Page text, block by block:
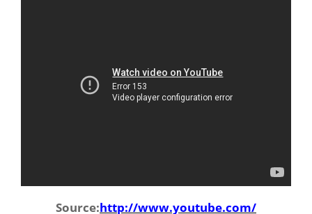
Source:http://www.youtube.com/